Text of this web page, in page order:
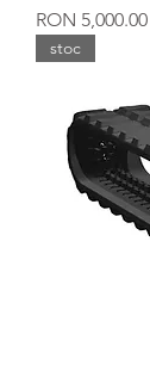
Price
RON 5,000.00
stoc